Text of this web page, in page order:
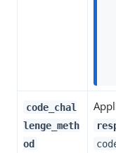
code_chal
lenge_meth
od